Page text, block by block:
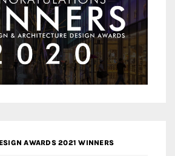
AWARDS 2021 WINNERS